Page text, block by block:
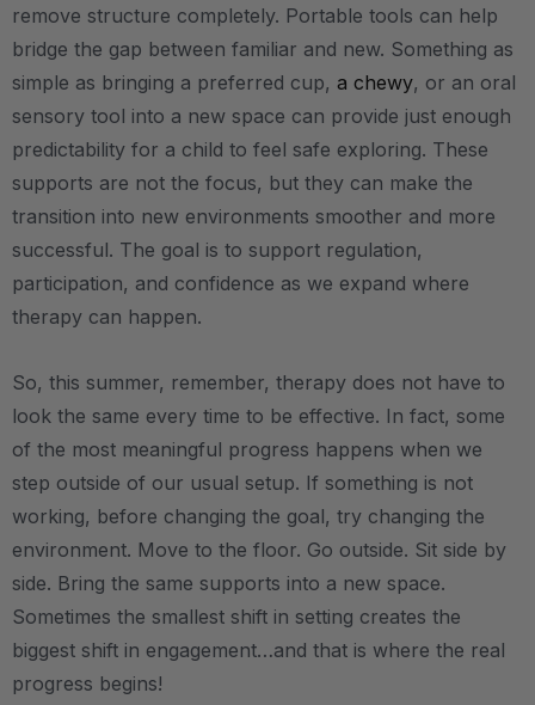
remove structure completely. Portable tools can help
bridge the gap between familiar and new. Something as
simple as bringing a preferred cup, a chewy, or an oral
sensory tool into a new space can provide just enough
predictability for a child to feel safe exploring. These
supports are not the focus, but they can make the
transition into new environments smoother and more
successful. The goal is to support regulation,
participation, and confidence as we expand where
therapy can happen.
So, this summer, remember, therapy does not have to
look the same every time to be effective. In fact, some
of the most meaningful progress happens when we
step outside of our usual setup. If something is not
working, before changing the goal, try changing the
environment. Move to the floor. Go outside. Sit side by
side. Bring the same supports into a new space.
Sometimes the smallest shift in setting creates the
biggest shift in engagement…and that is where the real
progress begins!